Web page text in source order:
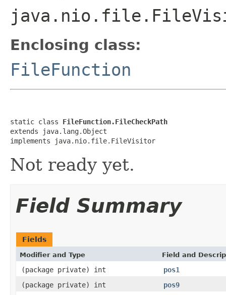
Enclosing class:
FileFunction
static class FileFunction.FileCheckPath
extends java.lang.Object
implements java.nio.file.FileVisitor
Not ready yet.
Field Summary
Fields
Modifier and Type Field and
(package private) int
pos1
(package private) int
pos9